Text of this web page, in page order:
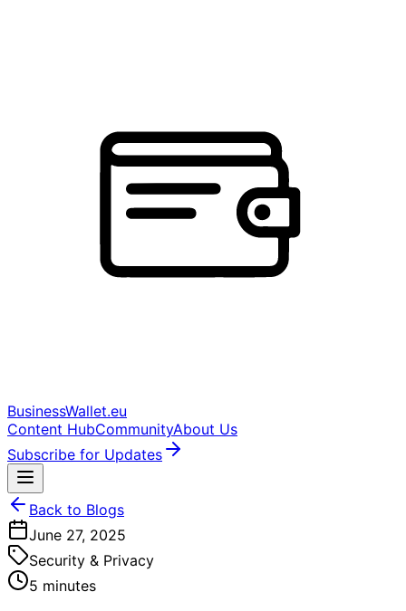
BusinessWallet.eu
Content HubCommunityAbout Us
Subscribe for Updates
Back to Blogs
June 27, 2025
Security & Privacy
5 minutes